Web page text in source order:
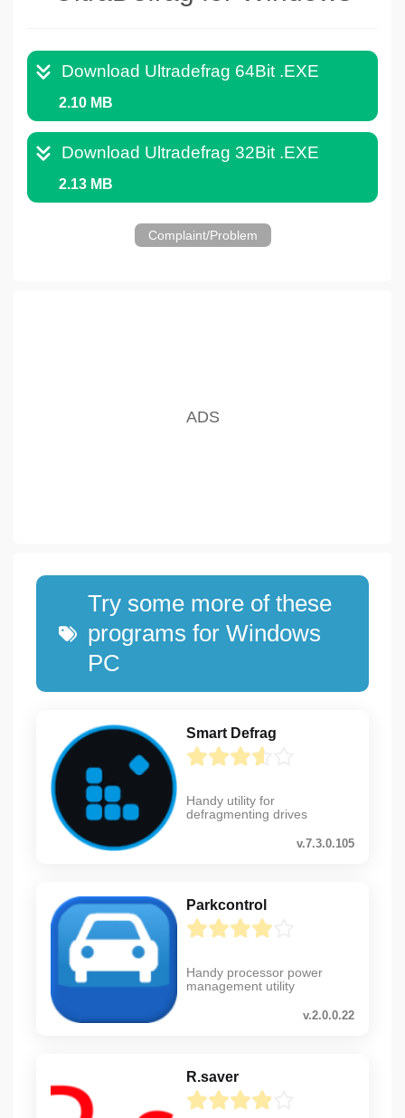
Download Ultradefrag 64Bit .EXE
2.10 MB
Download Ultradefrag 32Bit .EXE
2.13 MB
Complaint/Problem
Try some more of these
programs for Windows
PC
Smart Defrag
Handy utility for
defragmenting drives
v.7.3.0.105
Parkcontrol
Handy processor power
management utility
v.2.0.0.22
R.saver